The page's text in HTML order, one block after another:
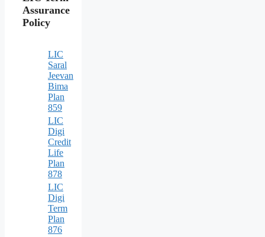
Assurance
Policy
LIC
Saral
Jeevan
Bima
Plan
859
LIC
Digi
Credit
Life
Plan
878
LIC
Digi
Term
Plan
876